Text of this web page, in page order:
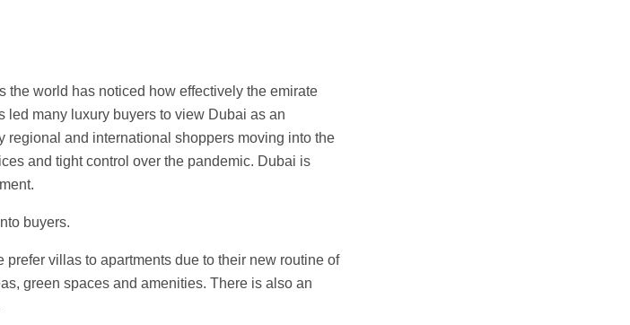
world has noticed how effectively the emirate
led many luxury buyers to view Dubai as an
regional and international shoppers moving into the
and tight control over the pandemic. Dubai is
buyers.
villas to apartments due to their new routine of
green spaces and amenities. There is also an